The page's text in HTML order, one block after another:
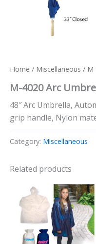
Home / Miscellaneous /
M-4020 Arc
48″ Arc Umbrella,
grip handle, Nylon
Category: Miscellaneous
Related products